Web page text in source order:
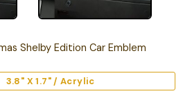
Shelby Edition Car Emblem
3.8" X 1.7" / Acrylic